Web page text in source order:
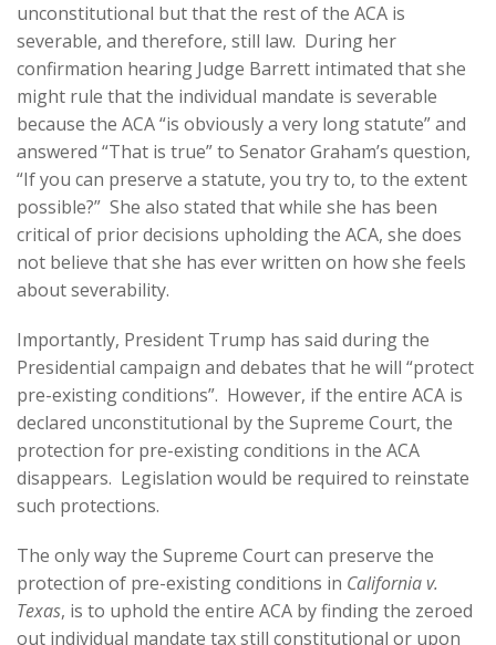
unconstitutional but that the rest of the ACA is
severable, and therefore, still law. During her
confirmation hearing Judge Barrett intimated that she
might rule that the individual mandate is severable
because the ACA “is obviously a very long statute” and
answered “That is true” to Senator Graham’s question,
“If you can preserve a statute, you try to, to the extent
possible?” She also stated that while she has been
critical of prior decisions upholding the ACA, she does
not believe that she has ever written on how she feels
about severability.
Importantly, President Trump has said during the
Presidential campaign and debates that he will “protect
pre-existing conditions”. However, if the entire ACA is
declared unconstitutional by the Supreme Court, the
protection for pre-existing conditions in the ACA
disappears. Legislation would be required to reinstate
such protections.
The only way the Supreme Court can preserve the
protection of pre-existing conditions in California v.
Texas, is to uphold the entire ACA by finding the zeroed
out individual mandate tax still constitutional or upon